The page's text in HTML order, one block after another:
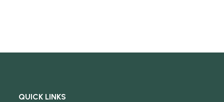
QUICK LINKS